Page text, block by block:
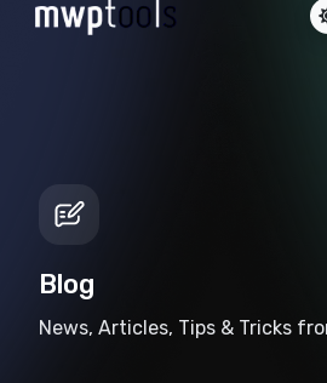
Blog
News, Articles, Tips & Tricks